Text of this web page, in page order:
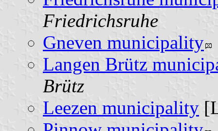
Friedrichsruhe
Gneven municipality
Langen Brütz
Brütz
Leezen municipality